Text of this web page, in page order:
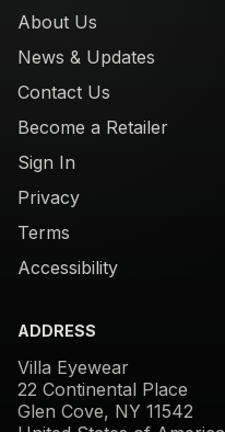
About Us
News & Updates
Contact Us
Become a Retailer
Sign In
Privacy
Terms
Accessibility
ADDRESS
Villa Eyewear
22 Continental Place
Glen Cove, NY 11542